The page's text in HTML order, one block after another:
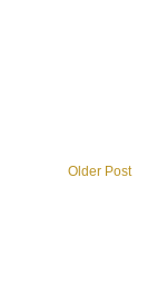
Older Post